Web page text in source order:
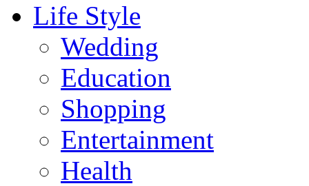
Life Style
Wedding
Education
Shopping
Entertainment
Health